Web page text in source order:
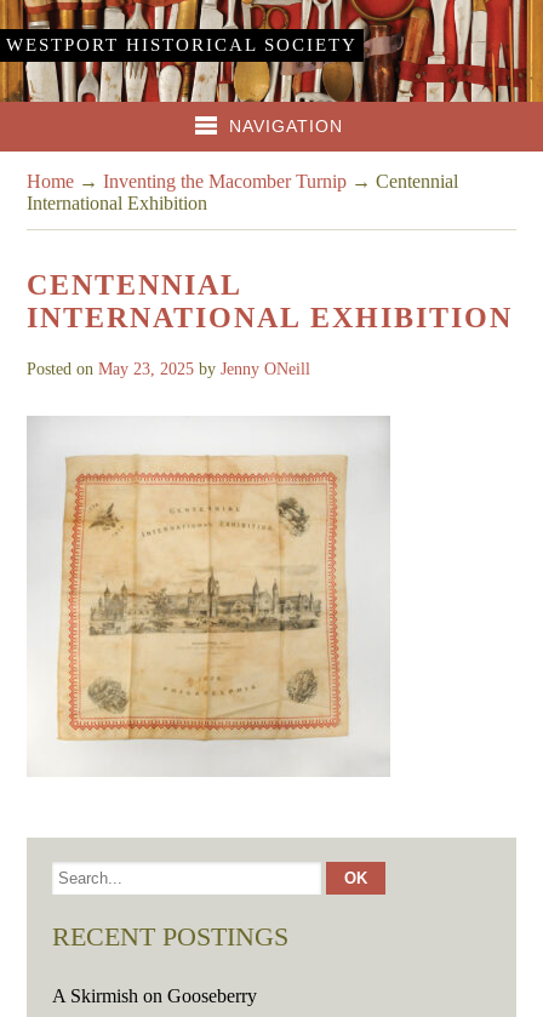
WESTPORT HISTORICAL SOCIETY
NAVIGATION
Home →Inventing the Macomber Turnip →Centennial
International Exhibition
CENTENNIAL
INTERNATIONAL EXHIBITION
Posted onMay 23, 2025 byJenny ONeill
RECENT POSTINGS
A Skirmish on Gooseberry